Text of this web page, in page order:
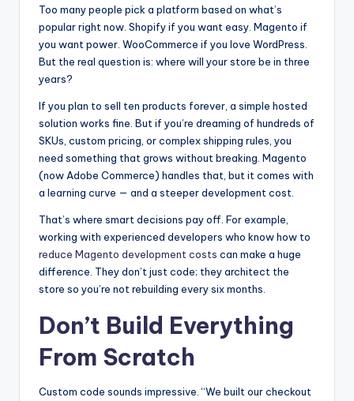
Too many people pick a platform based on what’s
popular right now. Shopify if you want easy. Magento if
you want power. WooCommerce if you love WordPress.
But the real question is: where will your store be in three
years?
If you plan to sell ten products forever, a simple hosted
solution works fine. But if you’re dreaming of hundreds of
SKUs, custom pricing, or complex shipping rules, you
need something that grows without breaking. Magento
(now Adobe Commerce) handles that, but it comes with
a learning curve — and a steeper development cost.
That’s where smart decisions pay off. For example,
working with experienced developers who know how to
reduce Magento development costs can make a huge
difference. They don’t just code; they architect the
store so you’re not rebuilding every six months.
Don’t Build Everything
From Scratch
Custom code sounds impressive. “We built our checkout